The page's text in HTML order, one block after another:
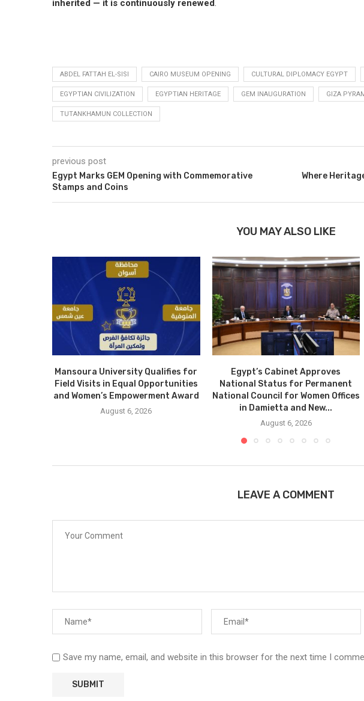
inherited — it is continuously renewed.
ABDEL FATTAH EL-SISI CAIRO MUSEUM OPENING CULTURAL DIPLOMACY EGYPT
EGYPTIAN CIVILIZATION EGYPTIAN HERITAGE GEM INAUGURATION GIZA
TUTANKHAMUN COLLECTION
previous post
Egypt Marks GEM Opening with Commemorative
Stamps and Coins
Where
YOU MAY ALSO LIKE
Mansoura University Qualifies for
Field Visits in Equal Opportunities
and Women’s Empowerment Award
August 6, 2026
Egypt’s Cabinet Approves
National Status for Permanent
National Council for Women Offices
in Damietta and New...
August 6, 2026
LEAVE A COMMENT
Save my name, email, and website in this browser for the next time I